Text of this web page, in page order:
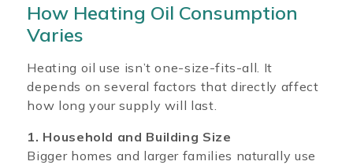
How Heating Oil Consumption
Varies
Heating oil use isn’t one-size-fits-all. It
depends on several factors that directly affect
how long your supply will last.
1. Household and Building Size
Bigger homes and larger families naturally use